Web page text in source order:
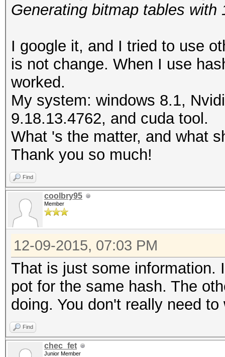
Generating bitmap tables with
I google it, and I tried to use
is not change. When I use
worked.
My system: windows 8.1,
9.18.13.4762, and cuda tool.
What 's the matter, and what
Thank you so much!
Find
coolbry95
Member
12-09-2015, 07:03 PM
That is just some information.
pot for the same hash. The
doing. You don't really need
Find
chec_fet
Junior Member